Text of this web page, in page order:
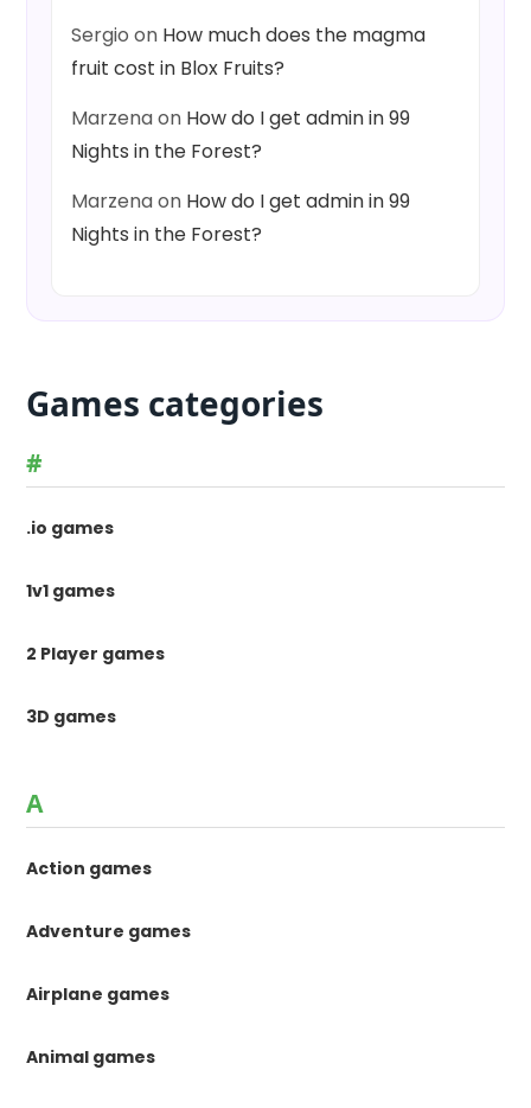
Sergio on How much does the magma
fruit cost in Blox Fruits?
Marzenaon How do I get admin in 99
Nights in the Forest?
Marzenaon How do I get admin in 99
Nights in the Forest?
Games categories
#
.io games
1v1 games
2 Player games
3D games
A
Action games
Adventure games
Airplane games
Animal games